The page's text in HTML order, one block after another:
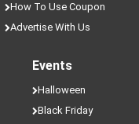
How To Use Coupon
Advertise With Us
Events
Halloween
Black Friday